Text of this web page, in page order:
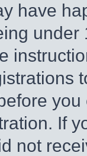
have
If
not